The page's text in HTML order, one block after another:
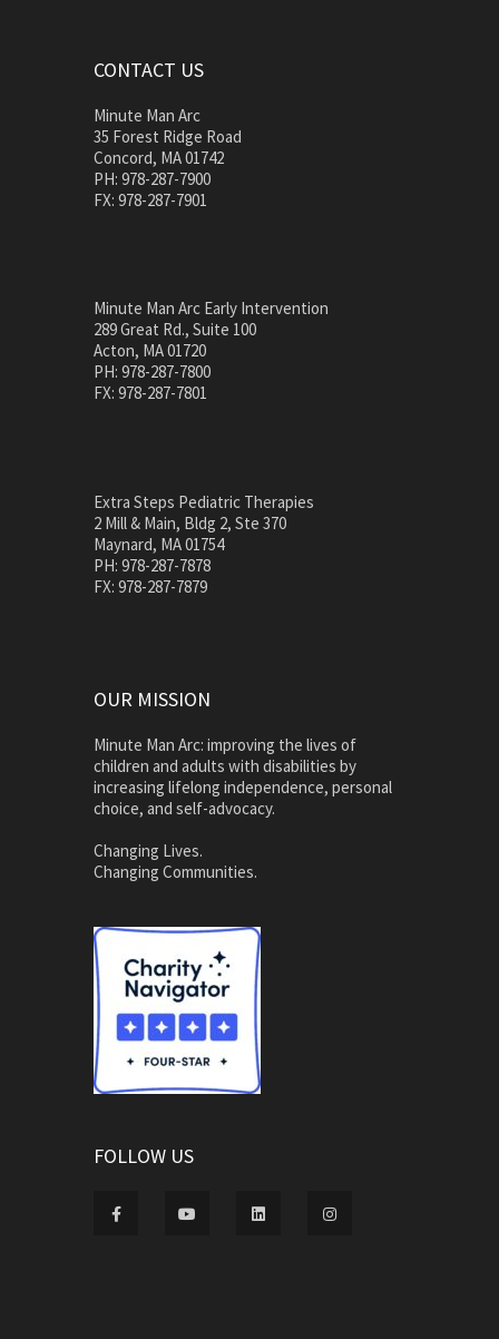
CONTACT US
Minute Man Arc
35 Forest Ridge Road
Concord, MA 01742
PH: 978-287-7900
FX: 978-287-7901
Minute Man Arc Early Intervention
289 Great Rd., Suite 100
Acton, MA 01720
PH: 978-287-7800
FX: 978-287-7801
Extra Steps Pediatric Therapies
2 Mill & Main, Bldg 2, Ste 370
Maynard, MA 01754
PH: 978-287-7878
FX: 978-287-7879
OUR MISSION
Minute Man Arc: improving the lives of
children and adults with disabilities by
increasing lifelong independence, personal
choice, and self-advocacy.
Changing Lives.
Changing Communities.
FOLLOW US